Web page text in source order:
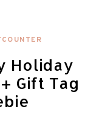
Holiday
Gift Tag